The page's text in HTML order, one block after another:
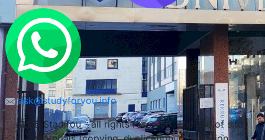
ask@studyforyou.info
LLC Stadifou - all rights reserved. The use of site